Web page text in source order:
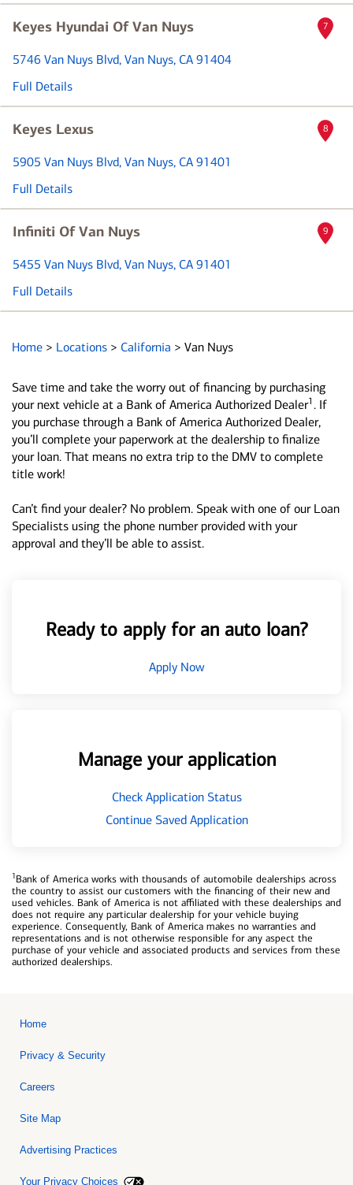
Keyes Hyundai Of Van Nuys
5746 Van Nuys Blvd, Van Nuys, CA 91404
Full Details
7
Keyes Lexus
5905 Van Nuys Blvd, Van Nuys, CA 91401
Full Details
8
Infiniti Of Van Nuys
5455 Van Nuys Blvd, Van Nuys, CA 91401
Full Details
9
Home > Locations > California > Van Nuys
Save time and take the worry out of financing by purchasing
your next vehicle at a Bank of America Authorized Dealer1 . If
you purchase through a Bank of America Authorized Dealer,
you’ll complete your paperwork at the dealership to finalize
your loan. That means no extra trip to the DMV to complete
title work!
Can’t find your dealer? No problem. Speak with one of our Loan
Specialists using the phone number provided with your
approval and they’ll be able to assist.
Ready to apply for an auto loan?
Apply Now
Manage your application
Check Application Status
Continue Saved Application
1Bank of America works with thousands of automobile dealerships across
the country to assist our customers with the financing of their new and
used vehicles. Bank of America is not affiliated with these dealerships and
does not require any particular dealership for your vehicle buying
experience. Consequently, Bank of America makes no warranties and
representations and is not otherwise responsible for any aspect the
purchase of your vehicle and associated products and services from these
authorized dealerships.
Home
Privacy & Security
Careers
Site Map
Advertising Practices
Your Privacy Choices